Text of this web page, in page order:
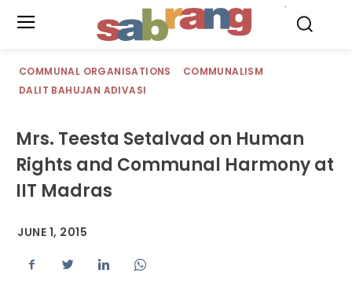
COMMUNAL ORGANISATIONS
COMMUNALISM
DALIT BAHUJAN ADIVASI
Mrs. Teesta Setalvad on Human
Rights and Communal Harmony at
IIT Madras
JUNE 1, 2015